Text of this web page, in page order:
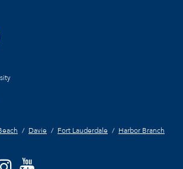
Davie Fort Lauderdale
Harbor Branch